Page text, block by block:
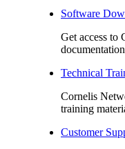
Software
Get access to
Technical
Cornelis
training
Customer